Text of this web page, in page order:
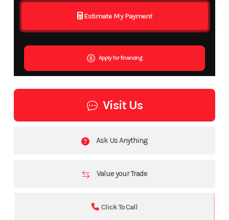
Estimate My Payment
Apply for financing
Visit Us
Ask Us Anything
Value your Trade
Click To Call